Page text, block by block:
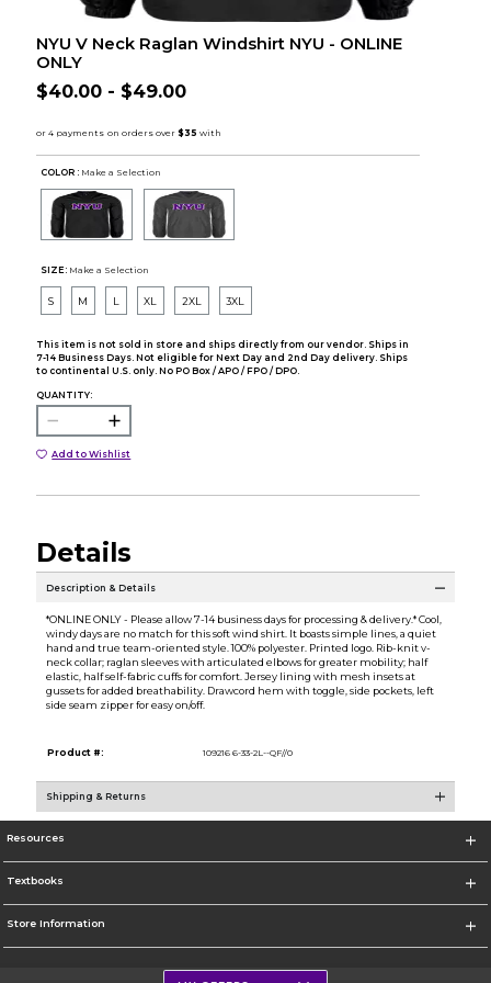
NYU V Neck Raglan Windshirt NYU - ONLINE
ONLY
$40.00 - $49.00
COLOR : Make a Selection
SIZE: Make a Selection
S M L XL 2XL 3XL
This item is not sold in store and ships directly from our vendor. Ships in
7-14 Business Days. Not eligible for Next Day and 2nd Day delivery. Ships
to continental U.S. only. No PO Box / APO / FPO / DPO.
QUANTITY:
Add to Wishlist
Details
Description & Details
*ONLINE ONLY - Please allow 7-14 business days for processing & delivery.* Cool,
windy days are no match for this soft wind shirt. It boasts simple lines, a quiet
hand and true team-oriented style. 100% polyester. Printed logo. Rib-knit v-
neck collar; raglan sleeves with articulated elbows for greater mobility; half
elastic, half self-fabric cuffs for comfort. Jersey lining with mesh insets at
gussets for added breathability. Drawcord hem with toggle, side pockets, left
side seam zipper for easy on/off.
Product #: 109216 6-33-2L--QF//0
Shipping & Returns
Resources
Textbooks
Store Information